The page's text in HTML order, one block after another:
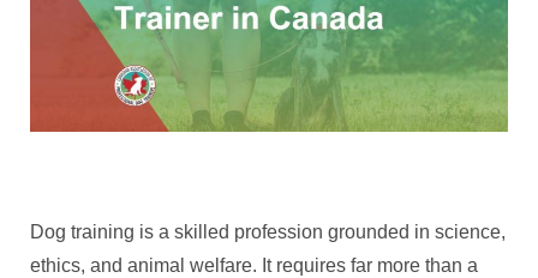
Dog training is a skilled profession grounded in science,
ethics, and animal welfare. It requires far more than a